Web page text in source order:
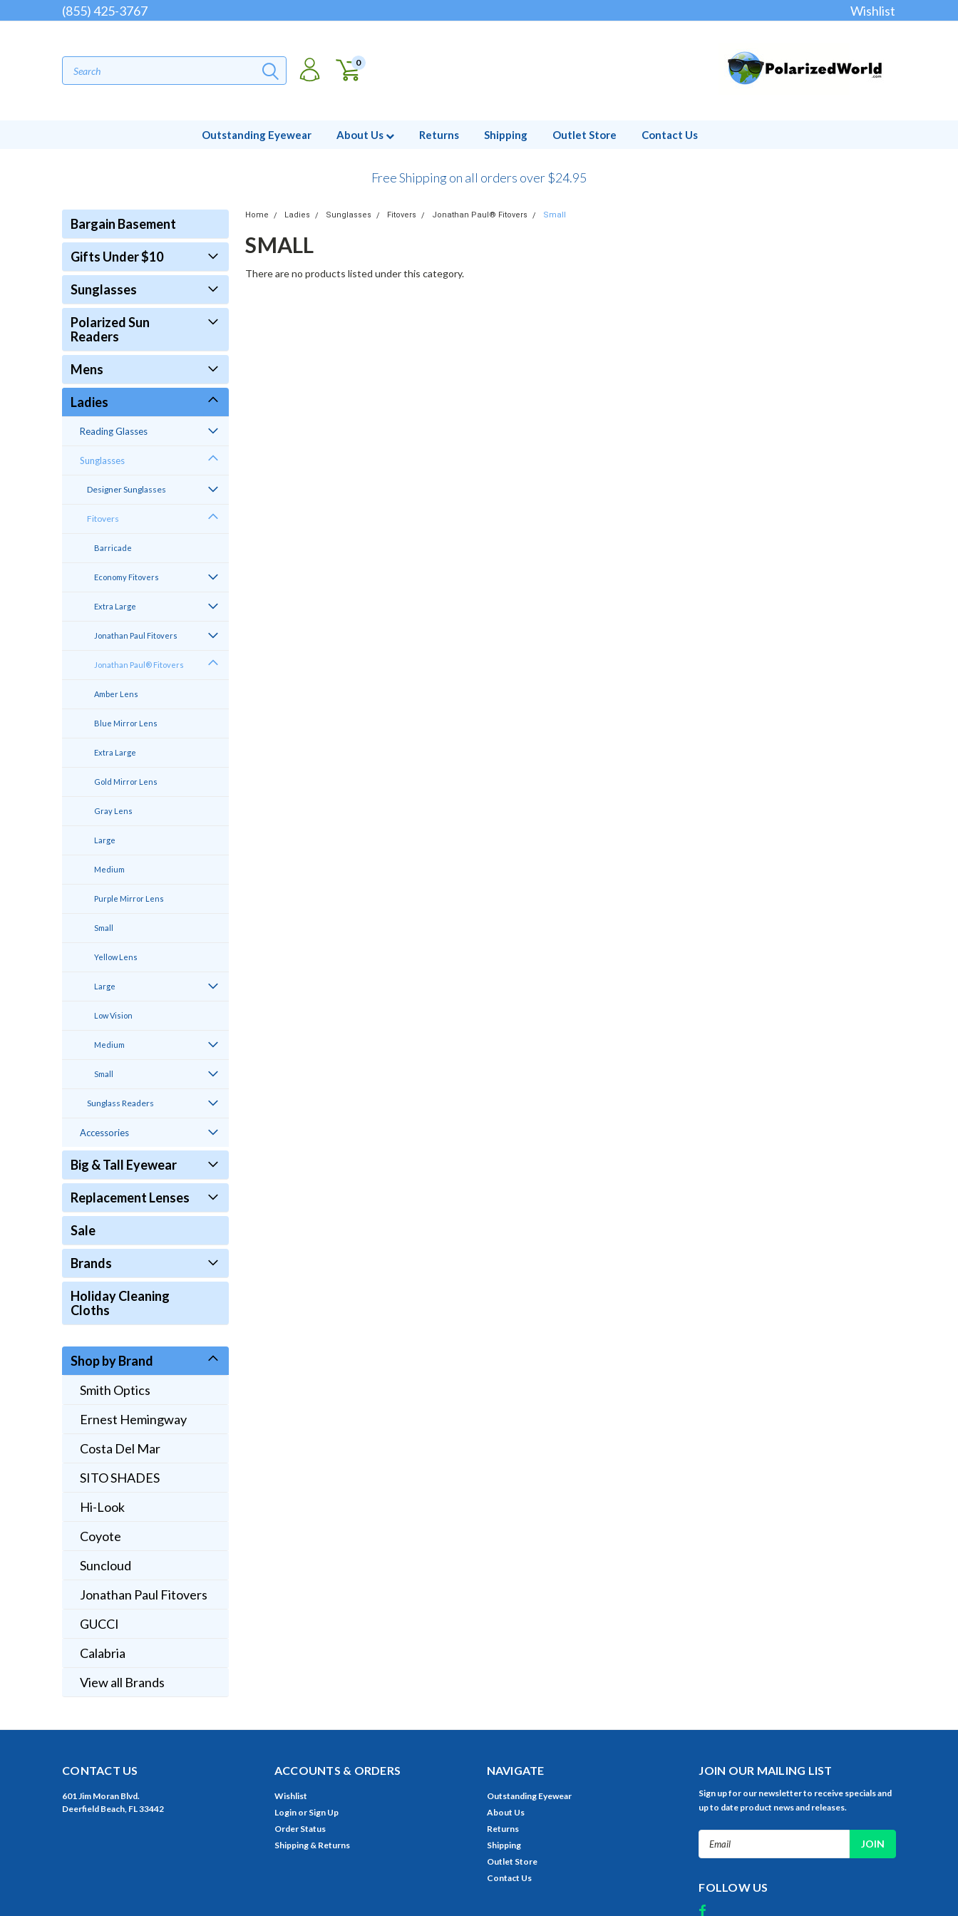
(855) 425-3767 Wishlist
0
Outstanding Eyewear About Us Returns Shipping Outlet Store Contact Us
Free Shipping on all orders over $24.95
Bargain Basement
Gifts Under $10
Sunglasses
Polarized Sun
Readers
Mens
Ladies
Reading Glasses
Sunglasses
Designer Sunglasses
Fitovers
Barricade
Economy Fitovers
Extra Large
Jonathan Paul Fitovers
Jonathan Paul® Fitovers
Amber Lens
Blue Mirror Lens
Extra Large
Gold Mirror Lens
Gray Lens
Large
Medium
Purple Mirror Lens
Small
Yellow Lens
Large
Low Vision
Medium
Small
Sunglass Readers
Accessories
Big & Tall Eyewear
Replacement Lenses
Sale
Brands
Holiday Cleaning
Cloths
Shop by Brand
Smith Optics
Ernest Hemingway
Costa Del Mar
SITO SHADES
Hi-Look
Coyote
Suncloud
Jonathan Paul Fitovers
GUCCI
Calabria
View all Brands
Home Ladies Sunglasses Fitovers Jonathan Paul® Fitovers Small
SMALL
There are no products listed under this category.
CONTACT US
601 Jim Moran Blvd.
Deerfield Beach, FL 33442
ACCOUNTS & ORDERS
Wishlist
Login or Sign Up
Order Status
Shipping & Returns
NAVIGATE
Outstanding Eyewear
About Us
Returns
Shipping
Outlet Store
Contact Us
JOIN OUR MAILING LIST
Sign up for our newsletter to receive specials and
up to date product news and releases.
FOLLOW US